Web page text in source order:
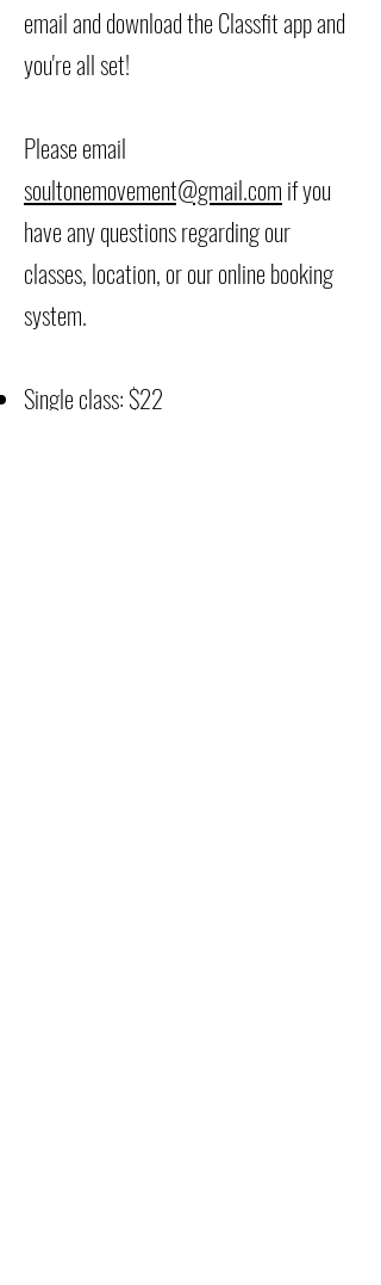
email and download the Classfit app and
you're all set!
Please email
soultonemovement@gmail.comif you
have any questions regarding our
classes, location, or our online booking
system.
Single class: $22